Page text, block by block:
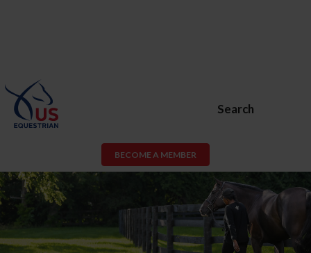
Search
BECOME A MEMBER